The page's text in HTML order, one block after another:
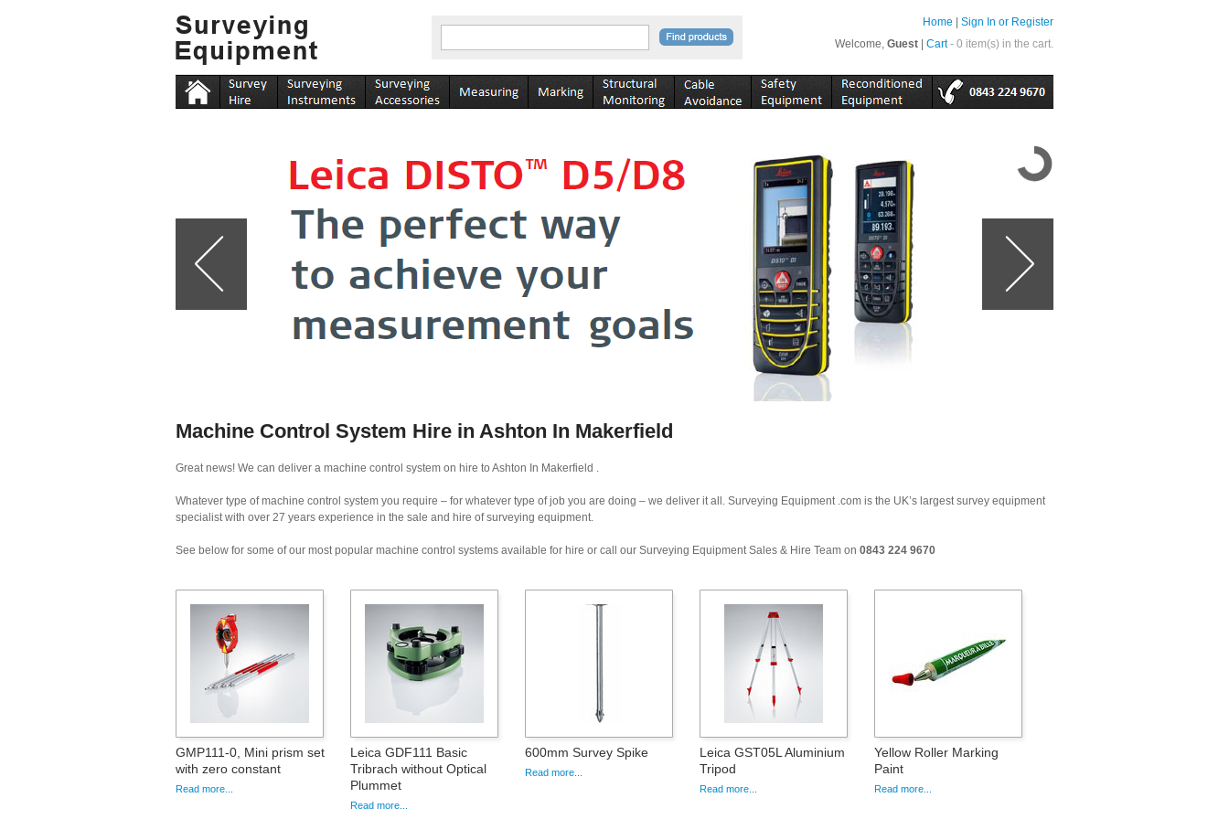
Sign In or Register
Home
Cart - 0 item(s) in the cart.
Welcome, Guest
Machine Control System Hire in Ashton In Makerfield
Great news! We can deliver a machine control system on hire to Ashton In Makerfield .
Whatever type of machine control system you require – for whatever type of job you are doing – we deliver it all. Surveying Equipment .com is the UK’s largest survey equipment
specialist with over 27 years experience in the sale and hire of surveying equipment.
See below for some of our most popular machine control systems available for hire or call our Surveying Equipment Sales & Hire Team on 0843 224 9670
GMP111-0, Mini prism set
with zero constant
Read more...
Leica GDF111 Basic
Tribrach without Optical
Plummet
Read more...
600mm Survey Spike
Read more...
Leica GST05L Aluminium
Tripod
Read more...
Yellow Roller Marking
Paint
Read more...